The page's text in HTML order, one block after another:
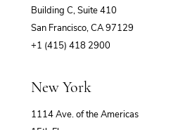
Building C, Suite 410
San Francisco, CA 97129
+1 (415) 418 2900
New York
1114 Ave. of the Americas